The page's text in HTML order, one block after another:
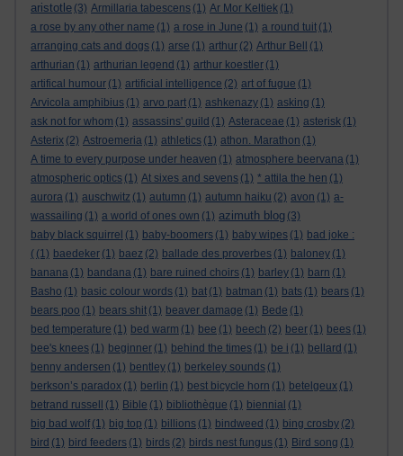
aristotle (3) Armillaria tabescens (1) Ar Mor Keltiek (1)
a rose by any other name (1) a rose in June (1) a round tuit (1)
arranging cats and dogs (1) arse (1) arthur (2) Arthur Bell
(1)
arthurian (1) arthurian legend (1) arthur koestler (1)
artifical humour (1) artificial intelligence (2) art of fugue (1)
Arvicola amphibius (1) arvo part (1) ashkenazy (1) asking (1)
ask not for whom (1) assassins' guild (1) Asteraceae (1) asterisk (1)
Asterix (2) Astroemeria (1) athletics (1) athon. Marathon (1)
A time to every purpose under heaven (1) atmosphere beervana (1)
atmospheric optics (1) At sixes and sevens (1) * attila the hen (1)
aurora (1) auschwitz (1) autumn (1) autumn haiku (2) avon (1) a-
wassailing (1) a world of ones own (1) azimuth blog (3)
baby black squirrel (1) baby-boomers (1) baby wipes (1) bad joke :
( (1) baedeker (1) baez (2) ballade des proverbes (1) baloney (1)
banana (1) bandana (1) bare ruined choirs (1) barley (1) barn (1)
Basho (1) basic colour words (1) bat (1) batman (1) bats (1) bears (1)
bears poo (1) bears shit (1) beaver damage (1) Bede (1)
bed temperature (1) bed warm (1) bee (1) beech (2) beer (1) bees (1)
bee's knees (1) beginner (1) behind the times (1) be i (1) bellard (1)
benny andersen (1) bentley (1) berkeley sounds (1)
berkson’s paradox (1) berlin (1) best bicycle horn (1) betelgeux (1)
betrand russell
(1) Bible (1) bibliothèque (1) biennial (1)
big bad wolf (1) big top (1) billions (1) bindweed (1) bing crosby (2)
bird (1) bird feeders (1) birds (2) birds nest fungus (1) Bird song (1)